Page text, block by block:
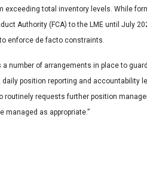
exceeding total inventory levels. While
Authority (FCA) to the LME until July
enforce de facto constraints.
a number of arrangements in place to
daily position reporting and accountability
routinely requests further position
managed as appropriate.”